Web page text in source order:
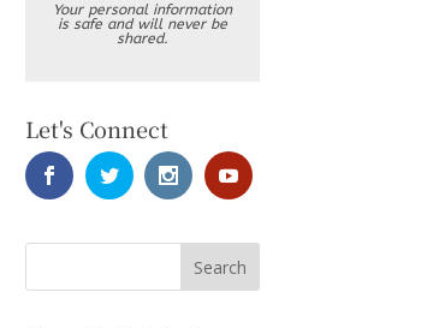
Your personal information
is safe and will never be
shared.
Let's Connect